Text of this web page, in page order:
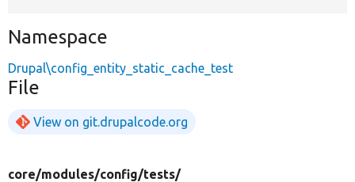
Namespace
Drupal\config_entity_static_cache_test
File
View on git.drupalcode.org
core/modules/config/tests/